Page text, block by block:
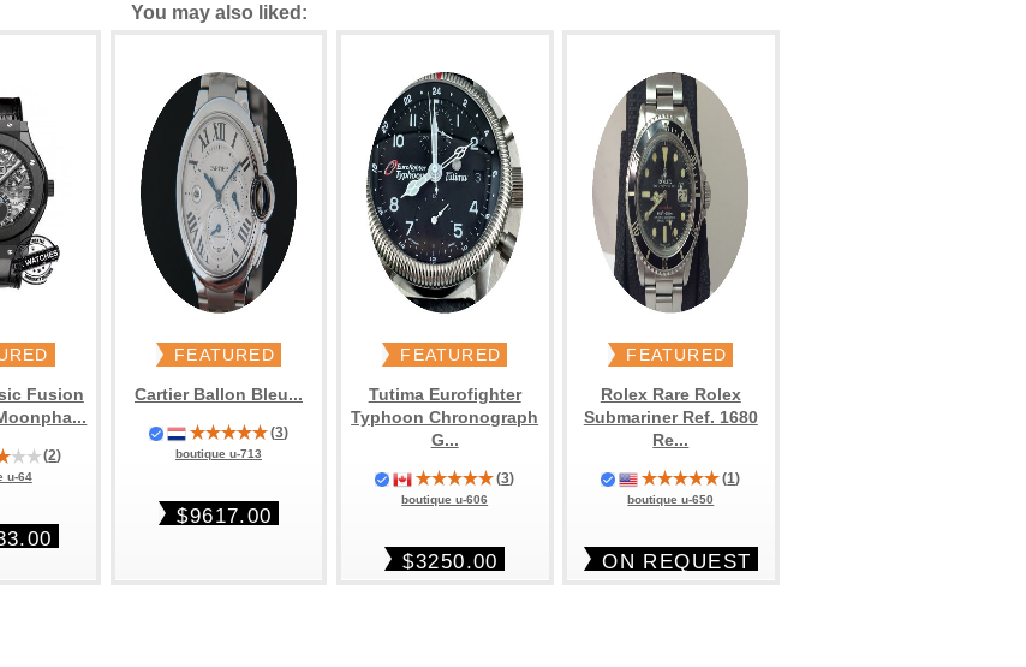
You may also liked:
Fusion
(2)
u-64
FEATURED
Cartier Ballon Bleu...
(3)
boutique u-713
$9617.00
FEATURED
Tutima Eurofighter
Typhoon Chronograph
G...
(3)
boutique u-606
$3250.00
FEATURED
Rolex Rare Rolex
Submariner Ref. 1680
Re...
(1)
boutique u-650
ON REQUEST